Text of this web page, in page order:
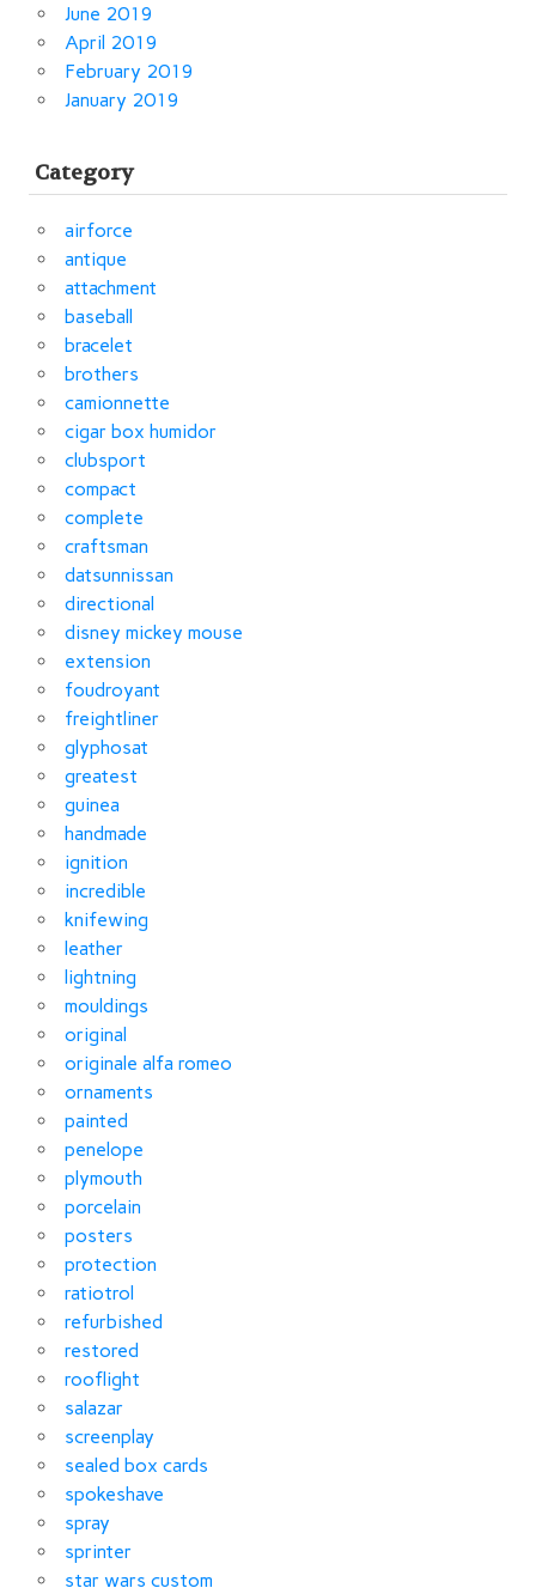
June 2019
April 2019
February 2019
January 2019
Category
airforce
antique
attachment
baseball
bracelet
brothers
camionnette
cigar box humidor
clubsport
compact
complete
craftsman
datsunnissan
directional
disney mickey mouse
extension
foudroyant
freightliner
glyphosat
greatest
guinea
handmade
ignition
incredible
knifewing
leather
lightning
mouldings
original
originale alfa romeo
ornaments
painted
penelope
plymouth
porcelain
posters
protection
ratiotrol
refurbished
restored
rooflight
salazar
screenplay
sealed box cards
spokeshave
spray
sprinter
star wars custom